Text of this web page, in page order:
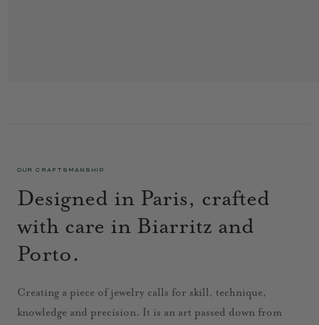
OUR CRAFTSMANSHIP
Designed in Paris, crafted
with care in Biarritz and
Porto.
Creating a piece of jewelry calls for skill, technique,
knowledge and precision. It is an art passed down from